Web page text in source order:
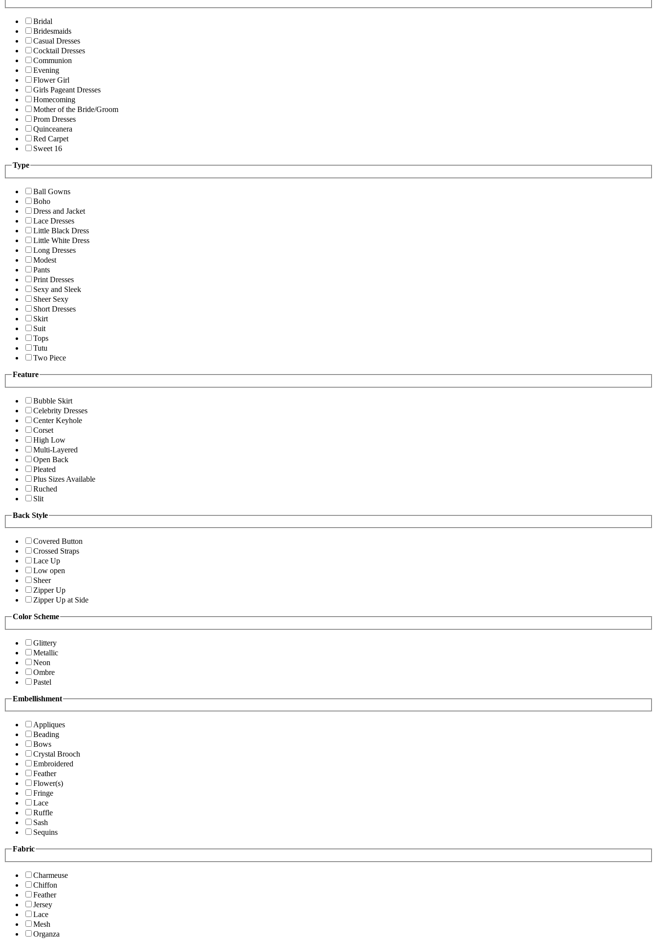
Bridal
Bridesmaids
Casual Dresses
Cocktail Dresses
Communion
Evening
Flower Girl
Girls Pageant Dresses
Homecoming
Mother of the Bride/Groom
Prom Dresses
Quinceanera
Red Carpet
Sweet 16
Type
Ball Gowns
Boho
Dress and Jacket
Lace Dresses
Little Black Dress
Little White Dress
Long Dresses
Modest
Pants
Print Dresses
Sexy and Sleek
Sheer Sexy
Short Dresses
Skirt
Suit
Tops
Tutu
Two Piece
Feature
Bubble Skirt
Celebrity Dresses
Center Keyhole
Corset
High Low
Multi-Layered
Open Back
Pleated
Plus Sizes Available
Ruched
Slit
Back Style
Covered Button
Crossed Straps
Lace Up
Low open
Sheer
Zipper Up
Zipper Up at Side
Color Scheme
Glittery
Metallic
Neon
Ombre
Pastel
Embellishment
Appliques
Beading
Bows
Crystal Brooch
Embroidered
Feather
Flower(s)
Fringe
Lace
Ruffle
Sash
Sequins
Fabric
Charmeuse
Chiffon
Feather
Jersey
Lace
Mesh
Organza